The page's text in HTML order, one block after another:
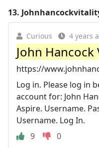
13.
Curious 4 years
John Hancock
https://
Log in. Please log in
account for: John
Aspire. Username.
Username. Log In.
9
0